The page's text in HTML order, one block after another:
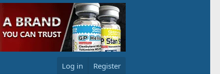
Log in Register